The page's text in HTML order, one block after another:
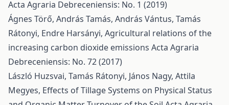
Acta Agraria Debreceniensis: No. 1 (2019)
Ágnes Törő, András Tamás, András Vántus, Tamás
Rátonyi, Endre Harsányi, Agricultural relations of the
increasing carbon dioxide emissions Acta Agraria
Debreceniensis: No. 72 (2017)
László Huzsvai, Tamás Rátonyi, János Nagy, Attila
Megyes, Effects of Tillage Systems on Physical Status